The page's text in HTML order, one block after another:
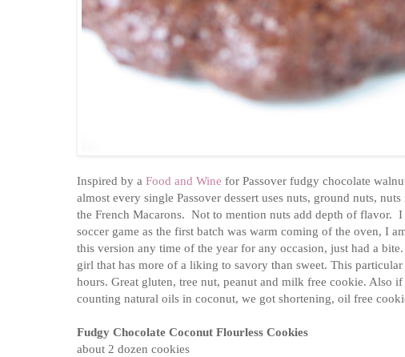
Inspired by a Food and Wine for Passover fudgy chocolate
almost every single Passover dessert uses nuts, ground nuts,
the French Macarons. Not to mention nuts add depth of flavor.
soccer game as the first batch was warm coming of the oven, I
this version any time of the year for any occasion, just had a
girl that has more of a liking to savory than sweet. This
hours. Great gluten, tree nut, peanut and milk free cookie. Also
counting natural oils in coconut, we got shortening, oil free
Fudgy Chocolate Coconut Flourless Cookies
about 2 dozen cookies